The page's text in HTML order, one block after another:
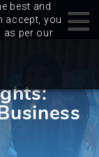
best and
accept, you
as per our